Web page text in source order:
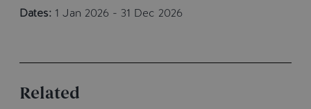
Dates: 1 Jan 2026 - 31 Dec 2026
Related